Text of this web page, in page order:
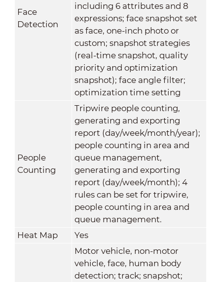
Face
Detection
including 6 attributes and 8
expressions; face snapshot set
as face, one-inch photo or
custom; snapshot strategies
(real-time snapshot, quality
priority and optimization
snapshot); face angle filter;
optimization time setting
People
Counting
Tripwire people counting,
generating and exporting
report (day/week/month/year);
people counting in area and
queue management,
generating and exporting
report (day/week/month); 4
rules can be set for tripwire,
people counting in area and
queue management.
Heat Map
Yes
Motor vehicle, non-motor
vehicle, face, human body
detection; track; snapshot;